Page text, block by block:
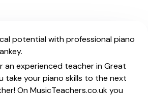
potential with professional piano
an experienced teacher in Great
take your piano skills to the next
On MusicTeachers.co.uk you